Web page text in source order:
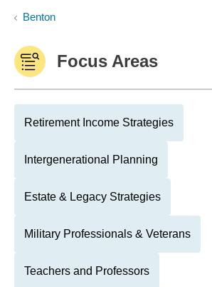
Benton
Focus Areas
Retirement Income Strategies
Intergenerational Planning
Estate & Legacy Strategies
Military Professionals & Veterans
Teachers and Professors